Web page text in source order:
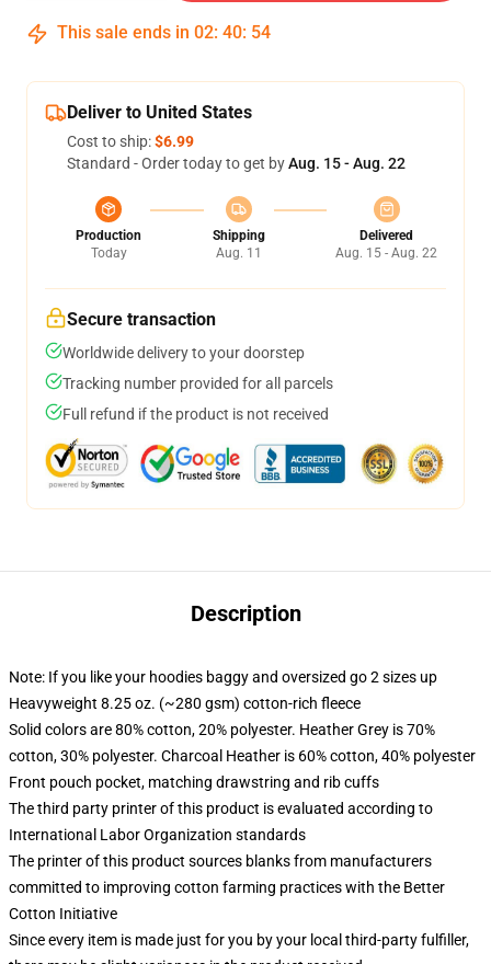
This sale ends in 02: 40: 53
Deliver to United States
Cost to ship:$6.99
Standard - Order today to get byAug. 15 - Aug. 22
Production
Today
Shipping
Aug. 11
Delivered
Aug. 15 - Aug. 22
Secure transaction
Worldwide delivery to your doorstep
Tracking number provided for all parcels
Full refund if the product is not received
Description
Note: If you like your hoodies baggy and oversized go 2 sizes up
Heavyweight 8.25 oz. (~280 gsm) cotton-rich fleece
Solid colors are 80% cotton, 20% polyester. Heather Grey is 70%
cotton, 30% polyester. Charcoal Heather is 60% cotton, 40% polyester
Front pouch pocket, matching drawstring and rib cuffs
The third party printer of this product is evaluated according to
International Labor Organization standards
The printer of this product sources blanks from manufacturers
committed to improving cotton farming practices with the Better
Cotton Initiative
Since every item is made just for you by your local third-party fulfiller,